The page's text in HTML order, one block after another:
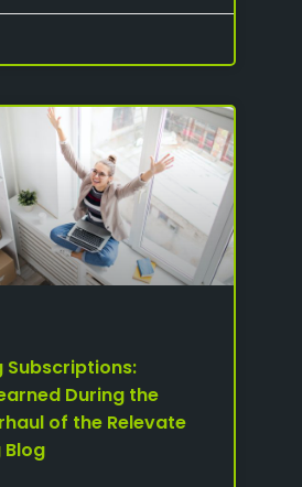
Subscriptions:
During the
of the Relevate